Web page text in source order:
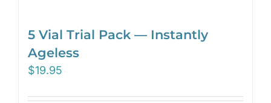
5 Vial Trial Pack — Instantly
Ageless
$19.95